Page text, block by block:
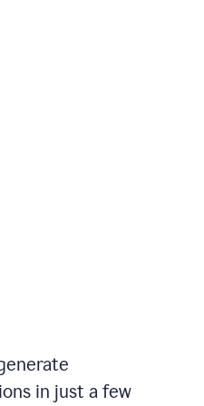
in just a few